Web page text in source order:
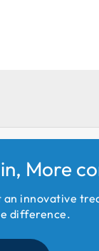
More
an innovative
difference.